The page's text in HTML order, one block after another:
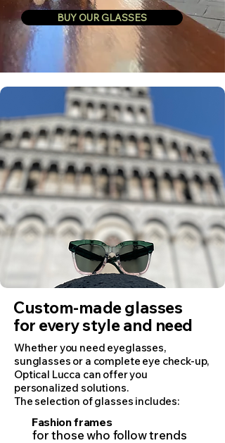
BUY OUR GLASSES
Custom-made glasses
for every style and need
Whether you need eyeglasses,
sunglasses or a complete eye check-up,
Optical Lucca can offer you
personalized solutions.
The selection of glasses includes:
Fashion frames
for those who follow trends